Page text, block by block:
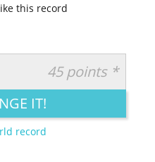
this record
CUTE CREATIVE
45 points *
IT!
record